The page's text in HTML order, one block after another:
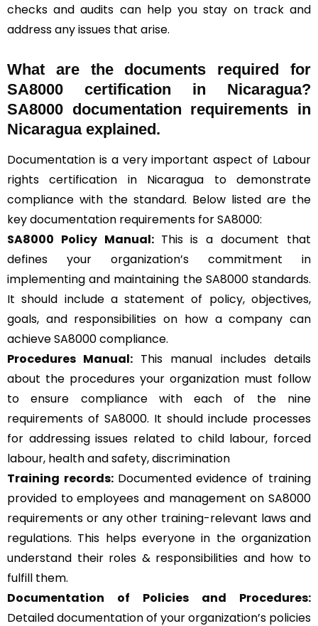
checks and audits can help you stay on track and
address any issues that arise.
What are the documents required for
SA8000 certification in Nicaragua?
SA8000 documentation requirements in
Nicaragua explained.
Documentation is a very important aspect of Labour
rights certification in Nicaragua to demonstrate
compliance with the standard. Below listed are the
key documentation requirements for SA8000:
SA8000 Policy Manual: This is a document that
defines your organization’s commitment in
implementing and maintaining the SA8000 standards.
It should include a statement of policy, objectives,
goals, and responsibilities on how a company can
achieve SA8000 compliance.
Procedures Manual: This manual includes details
about the procedures your organization must follow
to ensure compliance with each of the nine
requirements of SA8000. It should include processes
for addressing issues related to child labour, forced
labour, health and safety, discrimination
Training records: Documented evidence of training
provided to employees and management on SA8000
requirements or any other training-relevant laws and
regulations. This helps everyone in the organization
understand their roles & responsibilities and how to
fulfill them.
Documentation of Policies and Procedures:
Detailed documentation of your organization’s policies